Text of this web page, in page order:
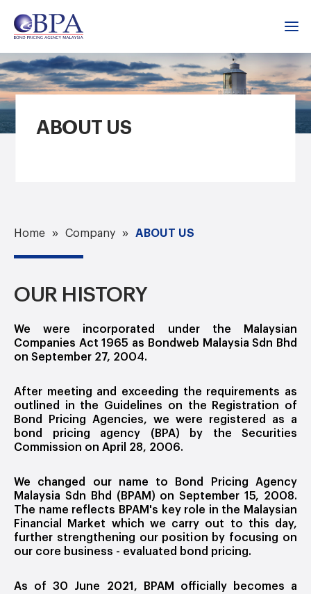
ABOUT US
Home Company ABOUT US
OUR HISTORY
We were incorporated under the Malaysian
Companies Act 1965 as Bondweb Malaysia Sdn Bhd
on September 27, 2004.
After meeting and exceeding the requirements as
outlined in the Guidelines on the Registration of
Bond Pricing Agencies, we were registered as a
bond pricing agency (BPA) by the Securities
Commission on April 28, 2006.
We changed our name to Bond Pricing Agency
Malaysia Sdn Bhd (BPAM) on September 15, 2008.
The name reflects BPAM's key role in the Malaysian
Financial Market which we carry out to this day,
further strengthening our position by focusing on
our core business - evaluated bond pricing.
As of 30 June 2021, BPAM officially becomes a